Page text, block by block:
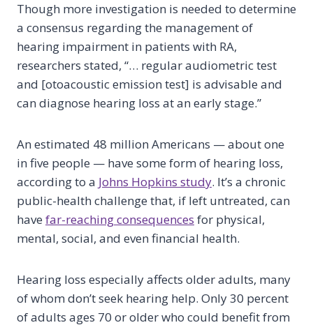
Though more investigation is needed to determine
a consensus regarding the management of
hearing impairment in patients with RA,
researchers stated, “… regular audiometric test
and [otoacoustic emission test] is advisable and
can diagnose hearing loss at an early stage.”
An estimated 48 million Americans — about one
in five people — have some form of hearing loss,
according to a Johns Hopkins study. It’s a chronic
public-health challenge that, if left untreated, can
have far-reaching consequences for physical,
mental, social, and even financial health.
Hearing loss especially affects older adults, many
of whom don’t seek hearing help. Only 30 percent
of adults ages 70 or older who could benefit from